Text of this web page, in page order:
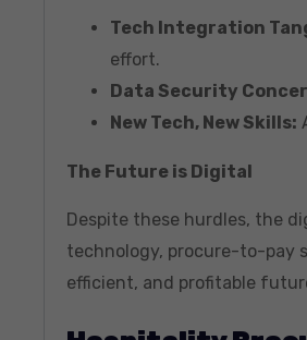
Tech Integration
effort.
Data Security
New Tech, New Skills:
The Future is Digital
Despite these hurdles, the
technology, procure-to-pay
efficient, and profitable